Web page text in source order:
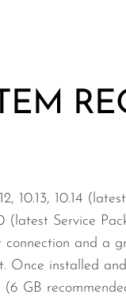
10.13, 10.14
(latest Service
connection and a
Once installed
GB